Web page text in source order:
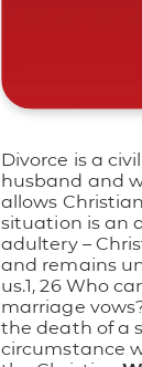
Divorce is a
husband and
allows
situation is an
adultery –
and remains
us.1, 26 Who
marriage
the death of a
circumstance